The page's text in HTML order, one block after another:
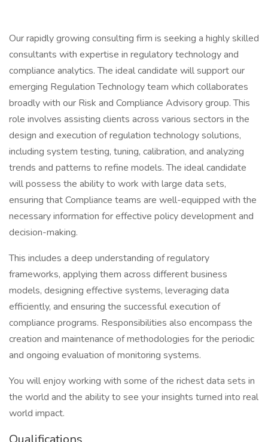
Our rapidly growing consulting firm is seeking a highly skilled
consultants with expertise in regulatory technology and
compliance analytics. The ideal candidate will support our
emerging Regulation Technology team which collaborates
broadly with our Risk and Compliance Advisory group. This
role involves assisting clients across various sectors in the
design and execution of regulation technology solutions,
including system testing, tuning, calibration, and analyzing
trends and patterns to refine models. The ideal candidate
will possess the ability to work with large data sets,
ensuring that Compliance teams are well-equipped with the
necessary information for effective policy development and
decision-making.
This includes a deep understanding of regulatory
frameworks, applying them across different business
models, designing effective systems, leveraging data
efficiently, and ensuring the successful execution of
compliance programs. Responsibilities also encompass the
creation and maintenance of methodologies for the periodic
and ongoing evaluation of monitoring systems.
You will enjoy working with some of the richest data sets in
the world and the ability to see your insights turned into real
world impact.